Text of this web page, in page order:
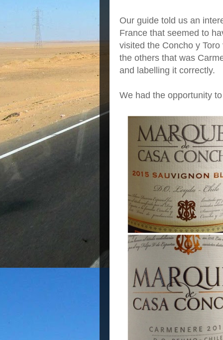
Our guide told us an
France that seemed to
visited the Concho y
the others that was
and labelling it correctly.
We had the opportunity